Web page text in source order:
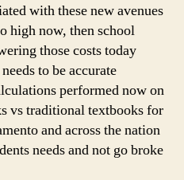
with these new avenues
high now, then school
those costs today
to be accurate
performed now on
vs traditional textbooks for
and across the nation
needs and not go broke